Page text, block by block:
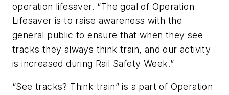
operation lifesaver. “The goal of Operation
Lifesaver is to raise awareness with the
general public to ensure that when they see
tracks they always think train, and our activity
is increased during Rail Safety Week.”
“See tracks? Think train” is a part of Operation